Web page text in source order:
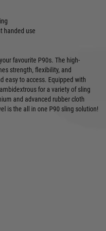
handed use
favourite P90s. The high-
strength, flexibility, and
easy to access. Equipped with
for a variety of sling
and advanced rubber cloth
is the all in one P90 sling solution!